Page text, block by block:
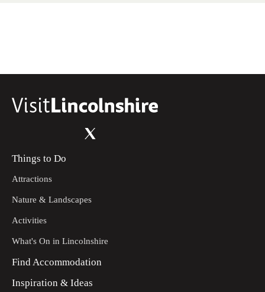
Things to Do
Attractions
Nature & Landscapes
Activities
What's On in Lincolnshire
Find Accommodation
Inspiration & Ideas